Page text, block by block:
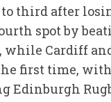
third after
spot by
Cardiff
first time,
Edinburgh